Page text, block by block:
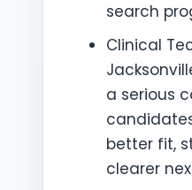
search
Clinical
a serious
better fit,
clearer